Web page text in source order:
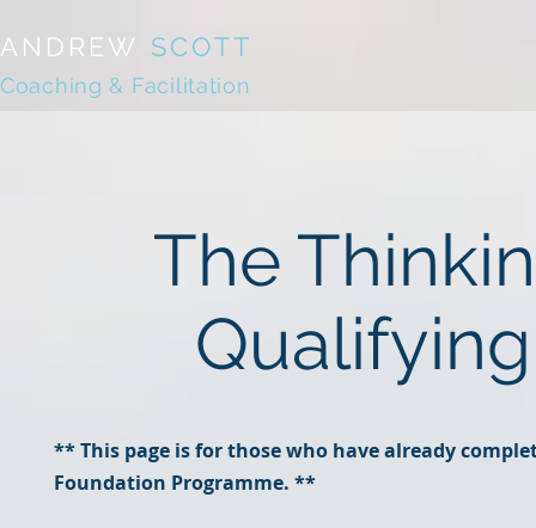
ANDREW SCOTT
Coaching & Facilitation
The
** This page is for those who have already
Foundation Programme. **